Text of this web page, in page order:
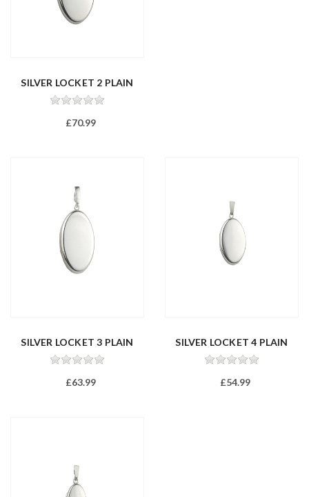
SILVER LOCKET 2 PLAIN
£70.99
SILVER LOCKET 3 PLAIN
£63.99
SILVER LOCKET 4 PLAIN
£54.99